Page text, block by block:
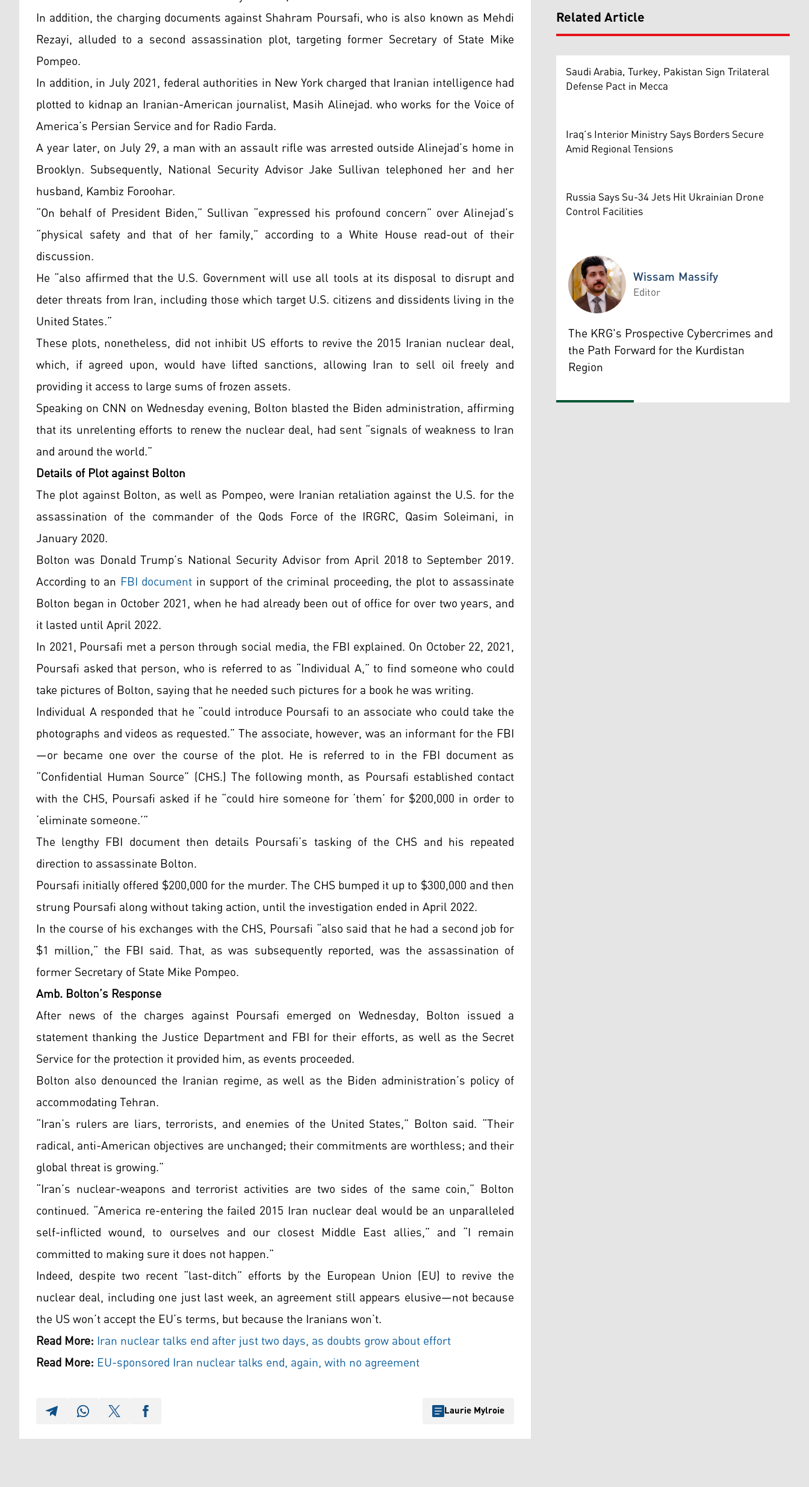
In addition, the charging documents against Shahram Poursafi, who is also known as Mehdi
Rezayi, alluded to a second assassination plot, targeting former Secretary of State Mike
Pompeo.
In addition, in July 2021, federal authorities in New York charged that Iranian intelligence had
plotted to kidnap an Iranian-American journalist, Masih Alinejad. who works for the Voice of
America’s Persian Service and for Radio Farda.
A year later, on July 29, a man with an assault rifle was arrested outside Alinejad’s home in
Brooklyn. Subsequently, National Security Advisor Jake Sullivan telephoned her and her
husband, Kambiz Foroohar.
“On behalf of President Biden,” Sullivan “expressed his profound concern” over Alinejad’s
“physical safety and that of her family,” according to a White House read-out of their
discussion.
He “also affirmed that the U.S. Government will use all tools at its disposal to disrupt and
deter threats from Iran, including those which target U.S. citizens and dissidents living in the
United States.”
These plots, nonetheless, did not inhibit US efforts to revive the 2015 Iranian nuclear deal,
which, if agreed upon, would have lifted sanctions, allowing Iran to sell oil freely and
providing it access to large sums of frozen assets.
Speaking on CNN on Wednesday evening, Bolton blasted the Biden administration, affirming
that its unrelenting efforts to renew the nuclear deal, had sent “signals of weakness to Iran
and around the world.”
Details of Plot against Bolton
The plot against Bolton, as well as Pompeo, were Iranian retaliation against the U.S. for the
assassination of the commander of the Qods Force of the IRGRC, Qasim Soleimani, in
January 2020.
Bolton was Donald Trump’s National Security Advisor from April 2018 to September 2019.
According to an FBI document in support of the criminal proceeding, the plot to assassinate
Bolton began in October 2021, when he had already been out of office for over two years, and
it lasted until April 2022.
In 2021, Poursafi met a person through social media, the FBI explained. On October 22, 2021,
Poursafi asked that person, who is referred to as “Individual A,” to find someone who could
take pictures of Bolton, saying that he needed such pictures for a book he was writing.
Individual A responded that he “could introduce Poursafi to an associate who could take the
photographs and videos as requested.” The associate, however, was an informant for the FBI
—or became one over the course of the plot. He is referred to in the FBI document as
“Confidential Human Source” (CHS.) The following month, as Poursafi established contact
with the CHS, Poursafi asked if he “could hire someone for ‘them’ for $200,000 in order to
‘eliminate someone.’”
The lengthy FBI document then details Poursafi’s tasking of the CHS and his repeated
direction to assassinate Bolton.
Poursafi initially offered $200,000 for the murder. The CHS bumped it up to $300,000 and then
strung Poursafi along without taking action, until the investigation ended in April 2022.
In the course of his exchanges with the CHS, Poursafi “also said that he had a second job for
$1 million,” the FBI said. That, as was subsequently reported, was the assassination of
former Secretary of State Mike Pompeo.
Amb. Bolton’s Response
After news of the charges against Poursafi emerged on Wednesday, Bolton issued a
statement thanking the Justice Department and FBI for their efforts, as well as the Secret
Service for the protection it provided him, as events proceeded.
Bolton also denounced the Iranian regime, as well as the Biden administration’s policy of
accommodating Tehran.
“Iran’s rulers are liars, terrorists, and enemies of the United States,” Bolton said. “Their
radical, anti-American objectives are unchanged; their commitments are worthless; and their
global threat is growing.”
“Iran’s nuclear-weapons and terrorist activities are two sides of the same coin,” Bolton
continued. “America re-entering the failed 2015 Iran nuclear deal would be an unparalleled
self-inflicted wound, to ourselves and our closest Middle East allies,” and “I remain
committed to making sure it does not happen.”
Indeed, despite two recent “last-ditch” efforts by the European Union (EU) to revive the
nuclear deal, including one just last week, an agreement still appears elusive—not because
the US won’t accept the EU’s terms, but because the Iranians won’t.
Read More: Iran nuclear talks end after just two days, as doubts grow about effort
Read More: EU-sponsored Iran nuclear talks end, again, with no agreement
Laurie Mylroie
Related Article
Saudi Arabia, Turkey, Pakistan Sign Trilateral
Defense Pact in Mecca
Iraq’s Interior Ministry Says Borders Secure
Amid Regional Tensions
Russia Says Su-34 Jets Hit Ukrainian Drone
Control Facilities
Wissam Massify
Wissam Massify
Editor
The KRG's Prospective Cybercrimes and
the Path Forward for the Kurdistan
Region